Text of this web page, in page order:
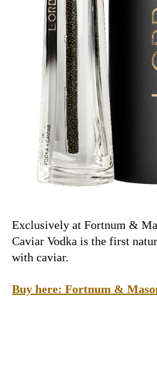
Exclusively at Fortnum &
Caviar Vodka is the first
with caviar.
Buy here: Fortnum &